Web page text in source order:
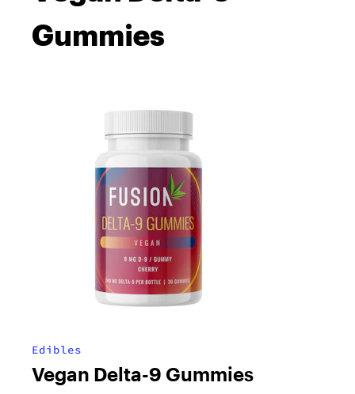
Gummies
Edibles
Vegan Delta-9 Gummies